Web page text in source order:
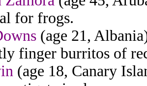
for frogs.
(age 21,
finger burritos of
(age 18, Canary